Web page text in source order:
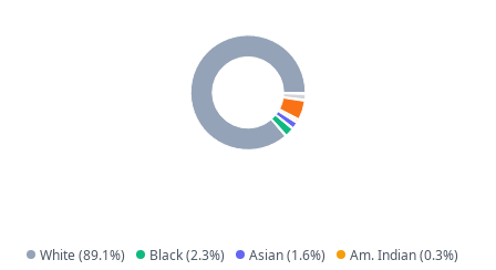
White(89.1%) Black(2.3%) Asian(1.6%) Am. Indian(0.3%)